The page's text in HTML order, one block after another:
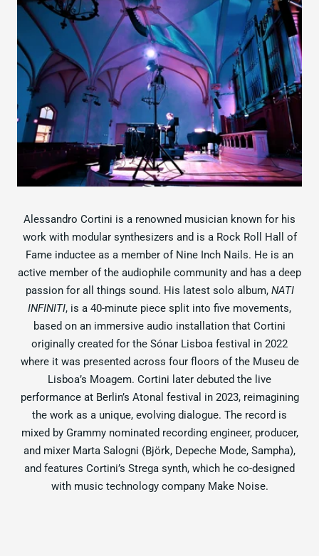
Alessandro Cortini is a renowned musician known for his
work with modular synthesizers and is a Rock Roll Hall of
Fame inductee as a member of Nine Inch Nails. He is an
active member of the audiophile community and has a deep
passion for all things sound. His latest solo album, NATI
INFINITI, is a 40-minute piece split into five movements,
based on an immersive audio installation that Cortini
originally created for the Sónar Lisboa festival in 2022
where it was presented across four floors of the Museu de
Lisboa’s Moagem. Cortini later debuted the live
performance at Berlin’s Atonal festival in 2023, reimagining
the work as a unique, evolving dialogue. The record is
mixed by Grammy nominated recording engineer, producer,
and mixer Marta Salogni (Björk, Depeche Mode, Sampha),
and features Cortini’s Strega synth, which he co-designed
with music technology company Make Noise.